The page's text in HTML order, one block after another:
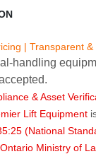
| Transparent &
& Asset
Lift Equipment
(National
Ministry of